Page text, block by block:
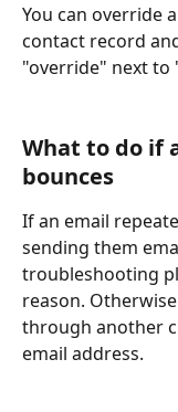
You can override
contact record
"override" next to
What to do if
bounces
If an email
sending them
troubleshooting
reason.
through another
email address.